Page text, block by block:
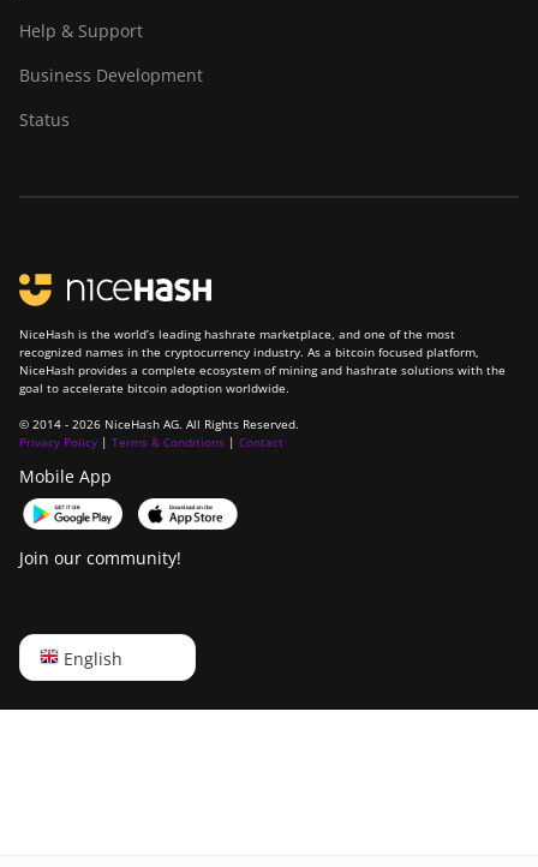
Help & Support
Business Development
Status
NiceHash is the world’s leading hashrate marketplace, and one of the most
recognized names in the cryptocurrency industry. As a bitcoin focused platform,
NiceHash provides a complete ecosystem of mining and hashrate solutions with the
goal to accelerate bitcoin adoption worldwide.
© 2014 - 2026 NiceHash AG. All Rights Reserved.
Privacy Policy | Terms & Conditions | Contact
Mobile App
Join our community!
English
English